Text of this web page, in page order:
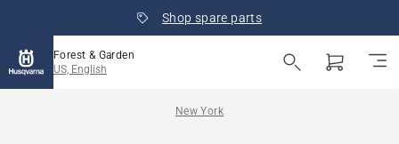
Shop spare parts
Forest & Garden
US, English
New York